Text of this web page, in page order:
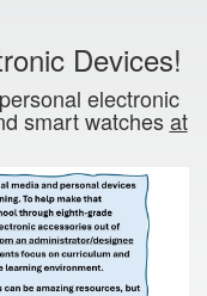
Devices!
electronic
smart watchesat